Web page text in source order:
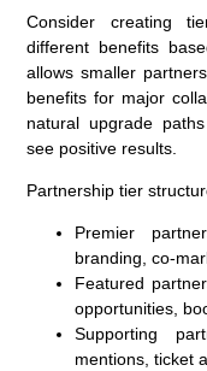
Consider creating
different benefits
allows smaller
benefits for major
natural upgrade
see positive results.
Partnership tier
Premier
branding, co-
Featured
opportunities,
Supporting
mentions, ticket